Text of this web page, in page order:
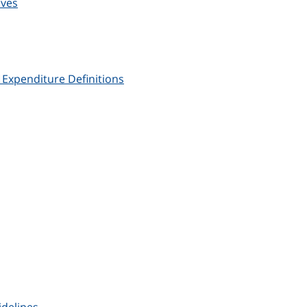
Expenditure Definitions